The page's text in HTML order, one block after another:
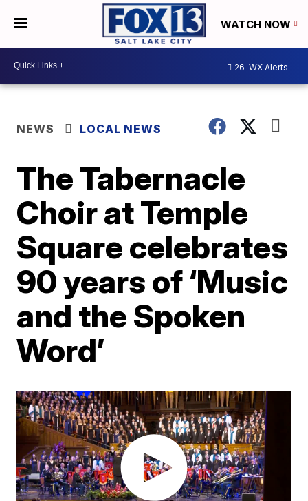
WATCH NOW
26 WX Alerts
NEWS LOCAL NEWS
The Tabernacle
Choir at Temple
Square celebrates
90 years of ‘Music
and the Spoken
Word’